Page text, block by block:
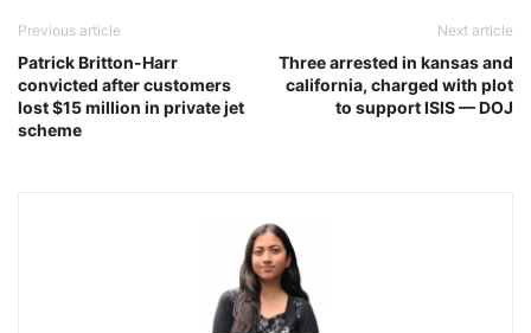
Previous article
Patrick Britton-Harr
convicted after customers
lost $15 million in private jet
scheme
Next article
Three arrested in kansas and
california, charged with plot
to support ISIS — DOJ